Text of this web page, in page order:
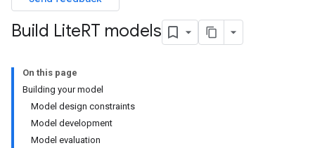
Build LiteRT models
On this page
Building your model
Model design constraints
Model development
Model evaluation